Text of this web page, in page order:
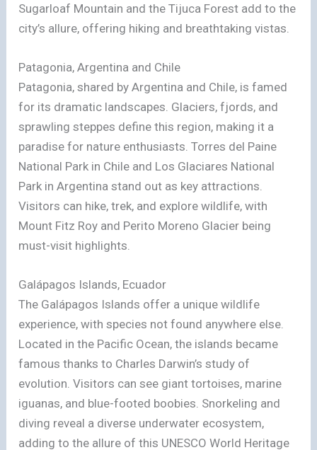
Sugarloaf Mountain and the Tijuca Forest add to the
city’s allure, offering hiking and breathtaking vistas.
Patagonia, Argentina and Chile
Patagonia, shared by Argentina and Chile, is famed
for its dramatic landscapes. Glaciers, fjords, and
sprawling steppes define this region, making it a
paradise for nature enthusiasts. Torres del Paine
National Park in Chile and Los Glaciares National
Park in Argentina stand out as key attractions.
Visitors can hike, trek, and explore wildlife, with
Mount Fitz Roy and Perito Moreno Glacier being
must-visit highlights.
Galápagos Islands, Ecuador
The Galápagos Islands offer a unique wildlife
experience, with species not found anywhere else.
Located in the Pacific Ocean, the islands became
famous thanks to Charles Darwin’s study of
evolution. Visitors can see giant tortoises, marine
iguanas, and blue-footed boobies. Snorkeling and
diving reveal a diverse underwater ecosystem,
adding to the allure of this UNESCO World Heritage